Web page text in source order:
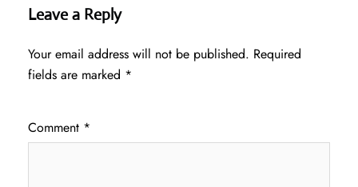
Leave a Reply
Your email address will not be published. Required
fields are marked *
Comment *